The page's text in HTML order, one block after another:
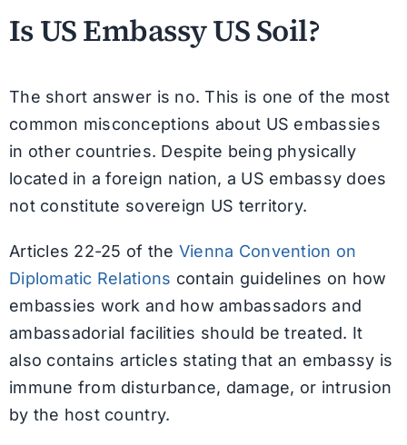
Is US Embassy US Soil?
The short answer is no. This is one of the most
common misconceptions about US embassies
in other countries. Despite being physically
located in a foreign nation, a US embassy does
not constitute sovereign US territory.
Articles 22-25 of the Vienna Convention on
Diplomatic Relations contain guidelines on how
embassies work and how ambassadors and
ambassadorial facilities should be treated. It
also contains articles stating that an embassy is
immune from disturbance, damage, or intrusion
by the host country.